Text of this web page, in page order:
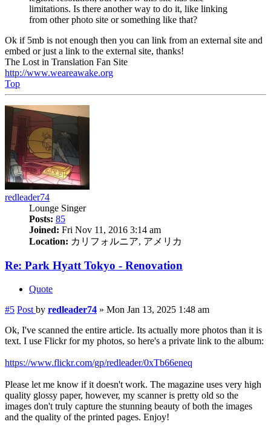
limitations. Is there another way to do it, like linking
from other photo site or something like that?
Ok if 5mb is not enough then you can link from an external site and
embed or just a link to the external site, thanks!
The Lost in Translation Fan Site
http://www.weareawake.org
Top
redleader74
Lounge Singer
Posts: 85
Joined: Fri Nov 11, 2016 3:14 am
Location: カリフォルニア, アメリカ
Re: Park Hyatt Tokyo - Renovation
Quote
#5 Post by redleader74 » Mon Jan 13, 2025 1:48 am
Ok, I've scanned the entire article. Its actually more photos than it is
text. I use Flickr for my photos, so here's a private link to the album:
https://www.flickr.com/gp/redleader/0xTb66eneq
Please let me know if it doesn't work. The magazine uses very high
quality glossy paper, however, my scanner is pretty old so the
images don't truly capture the stunning beauty of both the images
and the quality of the printed pages. Enjoy!